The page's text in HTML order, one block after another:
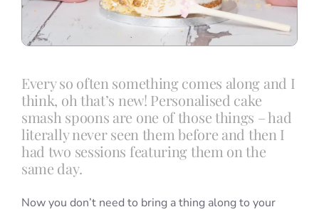
Every so often something comes along and I
think, oh that’s new! Personalised cake
smash spoons are one of those things – had
literally never seen them before and then I
had two sessions featuring them on the
same day.
Now you don’t need to bring a thing along to your